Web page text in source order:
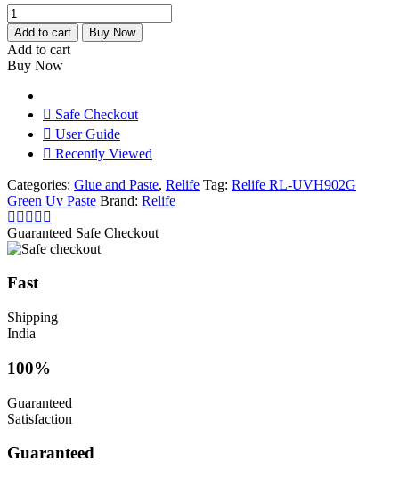
was:
₹200.
is:
₹149.
Relife
RL-
UVH902G
Green
Uv
Paste
quantity
Add to cart Buy Now
Add to cart
Buy Now
Safe Checkout
User Guide
Recently Viewed
Categories: Glue and Paste, Relife Tag: Relife RL-UVH902G
Green Uv Paste Brand: Relife
Guaranteed Safe Checkout
Fast
Shipping
India
100%
Guaranteed
Satisfaction
Guaranteed